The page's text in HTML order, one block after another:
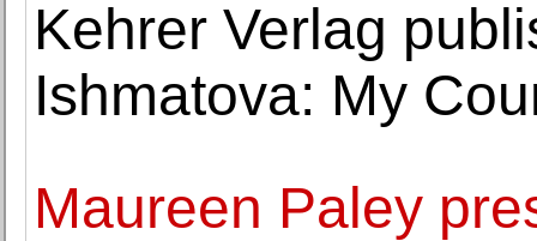
Kehrer Verlag
Ishmatova: My
Maureen Paley